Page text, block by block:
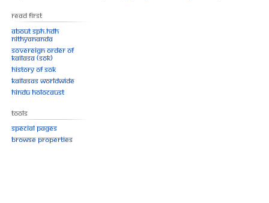
Read First
About SPH.HDH
Nithyananda
Sovereign Order of
KAILASA (SOK)
History of SOK
KAILASAs Worldwide
Hindu Holocaust
Tools
Special pages
Browse properties